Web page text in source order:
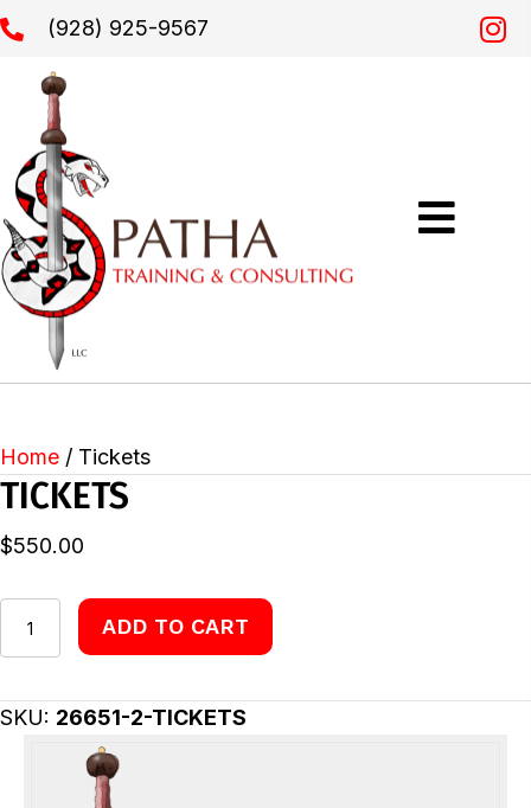
(928) 925-9567
Home / Tickets
TICKETS
$550.00
ADD TO CART
SKU: 26651-2-TICKETS